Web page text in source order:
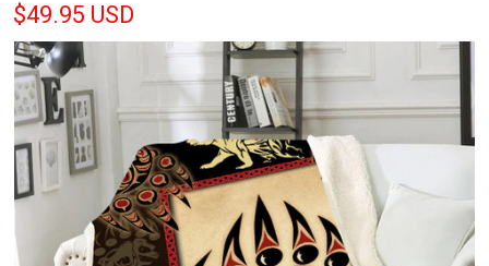
$49.95 USD